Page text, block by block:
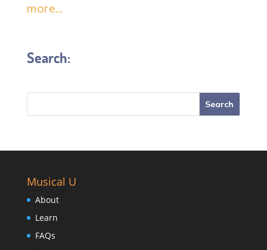
more...
Search:
Musical U
About
Learn
FAQs